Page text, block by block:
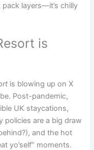
pack layers—it’s chilly
is
is blowing up on X
Post-pandemic,
UK staycations,
policies are a big draw
and the hot
yo’self” moments.